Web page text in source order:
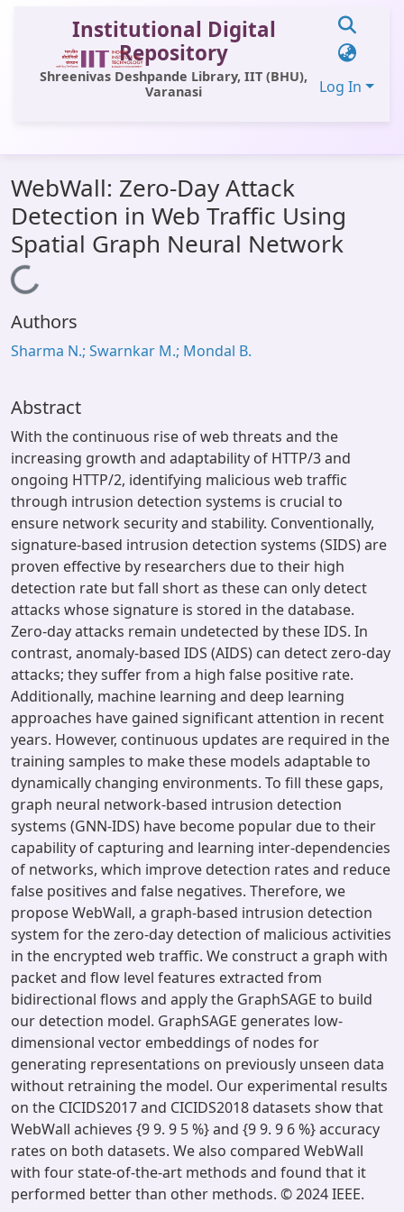
Institutional Digital
Repository
Shreenivas Deshpande Library, IIT (BHU),
Varanasi
Log In
All of DSpace
Statistics
Library Website
OPAC
Window (ERMS)
WebWall: Zero-Day Attack
Detection in Web Traffic Using
Spatial Graph Neural Network
Loading...
Authors
Sharma N.; Swarnkar M.; Mondal B.
Abstract
With the continuous rise of web threats and the
increasing growth and adaptability of HTTP/3 and
ongoing HTTP/2, identifying malicious web traffic
through intrusion detection systems is crucial to
ensure network security and stability. Conventionally,
signature-based intrusion detection systems (SIDS) are
proven effective by researchers due to their high
detection rate but fall short as these can only detect
attacks whose signature is stored in the database.
Zero-day attacks remain undetected by these IDS. In
contrast, anomaly-based IDS (AIDS) can detect zero-day
attacks; they suffer from a high false positive rate.
Additionally, machine learning and deep learning
approaches have gained significant attention in recent
years. However, continuous updates are required in the
training samples to make these models adaptable to
dynamically changing environments. To fill these gaps,
graph neural network-based intrusion detection
systems (GNN-IDS) have become popular due to their
capability of capturing and learning inter-dependencies
of networks, which improve detection rates and reduce
false positives and false negatives. Therefore, we
propose WebWall, a graph-based intrusion detection
system for the zero-day detection of malicious activities
in the encrypted web traffic. We construct a graph with
packet and flow level features extracted from
bidirectional flows and apply the GraphSAGE to build
our detection model. GraphSAGE generates low-
dimensional vector embeddings of nodes for
generating representations on previously unseen data
without retraining the model. Our experimental results
on the CICIDS2017 and CICIDS2018 datasets show that
WebWall achieves {9 9. 9 5 %} and {9 9. 9 6 %} accuracy
rates on both datasets. We also compared WebWall
with four state-of-the-art methods and found that it
performed better than other methods. © 2024 IEEE.